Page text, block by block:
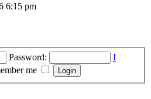
6:15 pm
Password:
I
me